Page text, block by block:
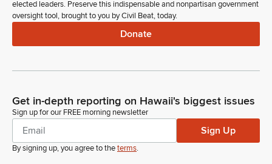
elected leaders. Preserve this indispensable and nonpartisan government
oversight tool, brought to you by Civil Beat, today.
Donate
Get in-depth reporting on Hawaii's biggest issues
Sign up for our FREE morning newsletter
Sign Up
By signing up, you agree to theterms.